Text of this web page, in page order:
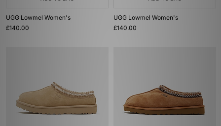
UGG Lowmel Women's
£140.00
UGG Lowmel Women's
£140.00